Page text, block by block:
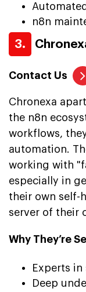
n8n
3.
Contact Us
Chronexa
the n8n
workflows,
automation.
working with
especially in
their own self-
server of their
Why They’re
Experts
Deep